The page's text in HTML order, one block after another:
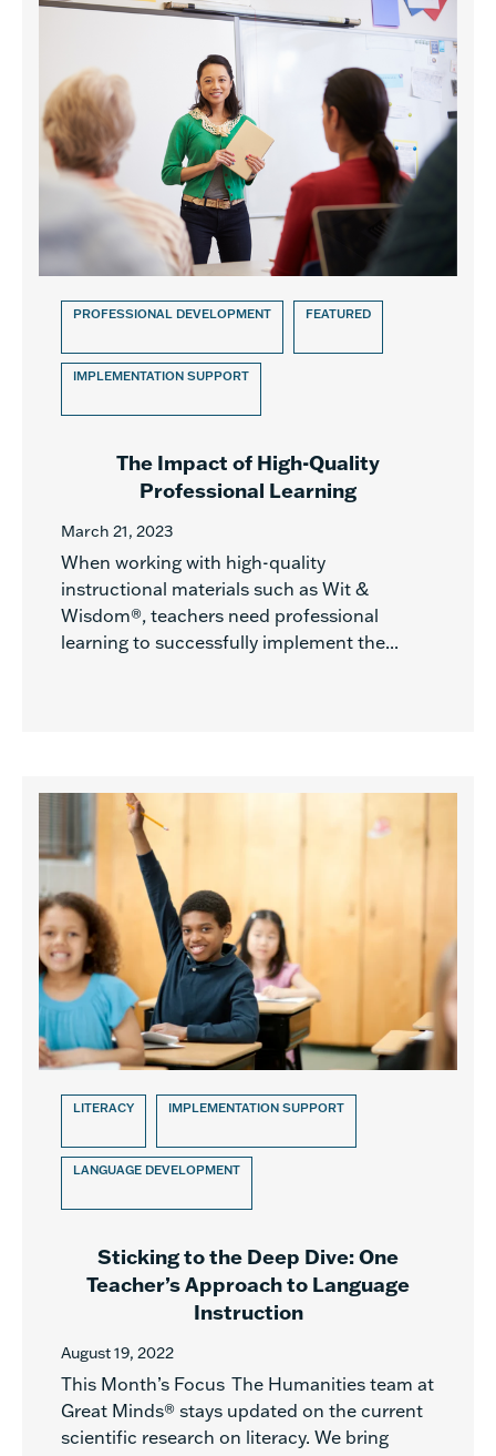
PROFESSIONAL DEVELOPMENT FEATURED
IMPLEMENTATION SUPPORT
The Impact of High-Quality
Professional Learning
March 21, 2023
When working with high-quality
instructional materials such as Wit &
Wisdom®, teachers need professional
learning to successfully implement the...
LITERACY IMPLEMENTATION SUPPORT
LANGUAGE DEVELOPMENT
Sticking to the Deep Dive: One
Teacher’s Approach to Language
Instruction
August 19, 2022
This Month’s Focus The Humanities team at
Great Minds® stays updated on the current
scientific research on literacy. We bring